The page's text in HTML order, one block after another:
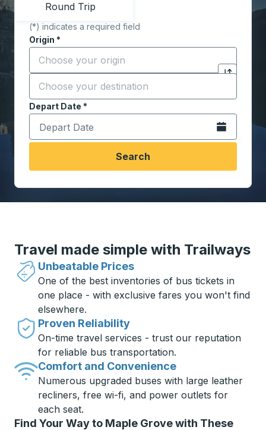
Round Trip
(*) indicates a required field
Origin *
Start typing the origin city to open location
Click to
Destination *
Start typing the destination city to open location
Depart Date *
Type the date in date format 2 digit month slash 2
Open the
Search
Travel made simple with Trailways
Unbeatable Prices
One of the best inventories of bus tickets in
one place - with exclusive fares you won't find
elsewhere.
Proven Reliability
On-time travel services - trust our reputation
for reliable bus transportation.
Comfort and Convenience
Numerous upgraded buses with large leather
recliners, free wi-fi, and power outlets for
each seat.
Find Your Way to Maple Grove with These